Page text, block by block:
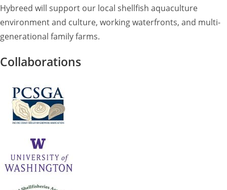
Hybreed will support our local shellfish aquaculture
environment and culture, working waterfronts, and multi-
generational family farms.
Collaborations